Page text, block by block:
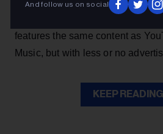
And follow us on social
features the same content as
Music, but with less or no
KEEP READING